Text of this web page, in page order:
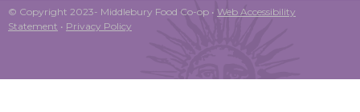
© Copyright 2023- Middlebury Food Co-op • Web Accessibility
Statement • Privacy Policy